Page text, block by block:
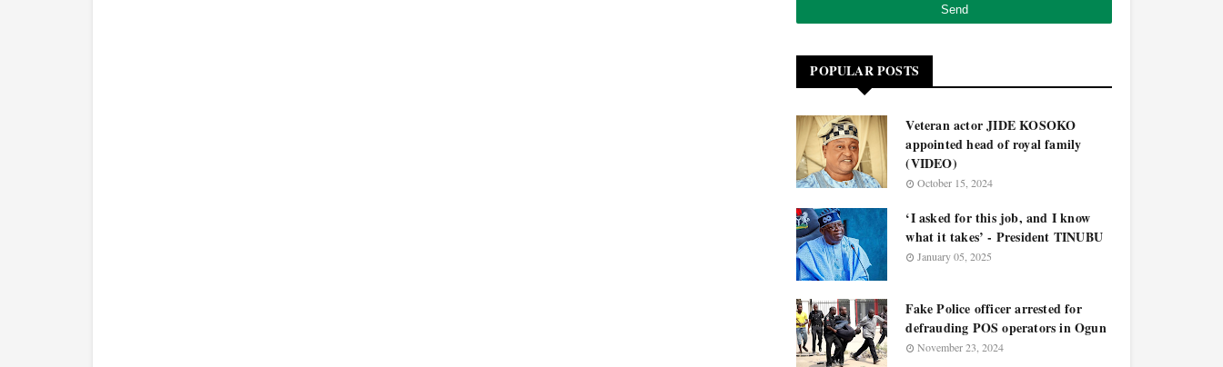
POPULAR POSTS
Veteran actor JIDE KOSOKO
appointed head of royal family
(VIDEO)
October 15, 2024
‘I asked for this job, and I know
what it takes’ - President TINUBU
January 05, 2025
Fake Police officer arrested for
defrauding POS operators in Ogun
November 23, 2024